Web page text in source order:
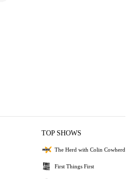
TOP SHOWS
The Herd with Colin Cowherd
First Things First